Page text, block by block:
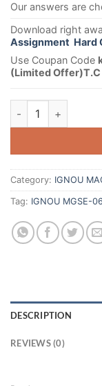
Our answers are
Download right
Assignment Hard
Use Coupan Code
(Limited
Category: IGNOU
Tag: IGNOU MGSE-
DESCRIPTION
REVIEWS (0)